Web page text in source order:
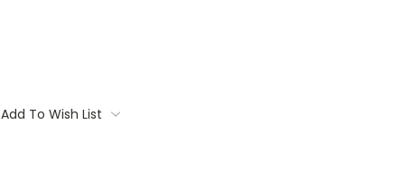
Add To Wish List